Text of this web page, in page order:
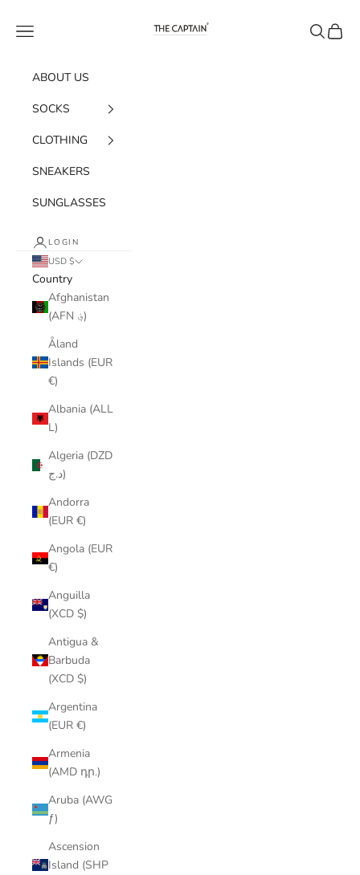
The Captain Socks
Navigation menu Search
Cart
ABOUT US
SOCKS
CLOTHING
SNEAKERS
SUNGLASSES
LOGIN
USD $
Country
Afghanistan
(AFN ؋)
Åland
Islands (EUR
€)
Albania (ALL
L)
Algeria (DZD
د.ج)
Andorra
(EUR €)
Angola (EUR
€)
Anguilla
(XCD $)
Antigua &
Barbuda
(XCD $)
Argentina
(EUR €)
Armenia
(AMD դր.)
Aruba (AWG
ƒ)
Ascension
Island (SHP